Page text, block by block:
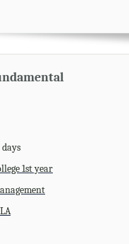
days
1st year